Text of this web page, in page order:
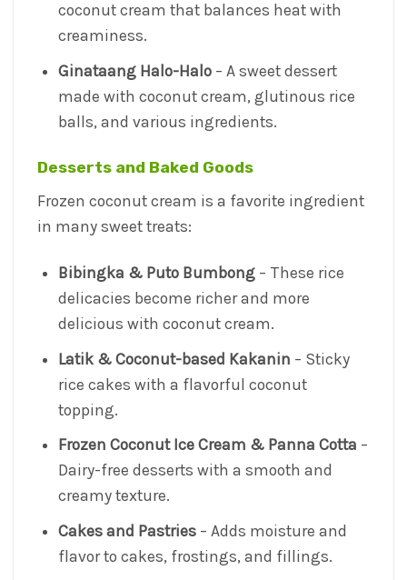
coconut cream that balances heat with
creaminess.
Ginataang Halo-Halo – A sweet dessert
made with coconut cream, glutinous rice
balls, and various ingredients.
Desserts and Baked Goods
Frozen coconut cream is a favorite ingredient
in many sweet treats:
Bibingka & Puto Bumbong – These rice
delicacies become richer and more
delicious with coconut cream.
Latik & Coconut-based Kakanin – Sticky
rice cakes with a flavorful coconut
topping.
Frozen Coconut Ice Cream & Panna Cotta –
Dairy-free desserts with a smooth and
creamy texture.
Cakes and Pastries – Adds moisture and
flavor to cakes, frostings, and fillings.